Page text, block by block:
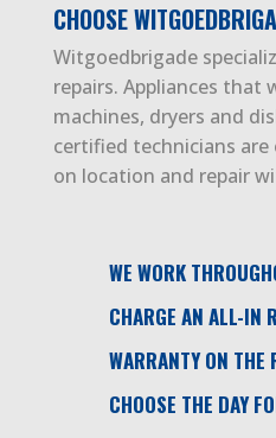
CHOOSE
Witgoedbrigade
repairs. Appliances that
machines, dryers and
certified technicians are
on location and repair
WE WORK
CHARGE AN ALL-IN
WARRANTY ON THE
CHOOSE THE DAY